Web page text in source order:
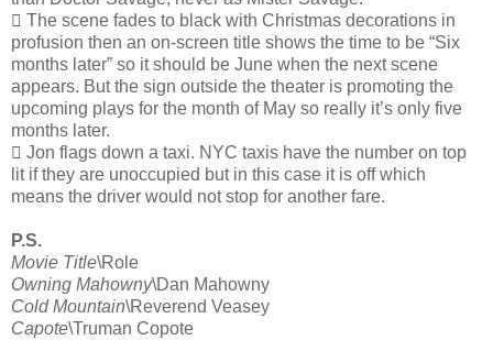
 The scene fades to black with Christmas decorations in
profusion then an on-screen title shows the time to be “Six
months later” so it should be June when the next scene
appears. But the sign outside the theater is promoting the
upcoming plays for the month of May so really it’s only five
months later.
 Jon flags down a taxi. NYC taxis have the number on top
lit if they are unoccupied but in this case it is off which
means the driver would not stop for another fare.
P.S.
Movie Title\Role
Owning Mahowny\Dan Mahowny
Cold Mountain\Reverend Veasey
Capote\Truman Copote